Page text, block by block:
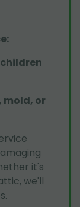
:
or
it's
we'll